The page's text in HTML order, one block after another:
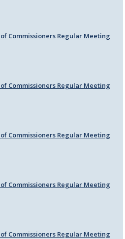
Commissioners Regular Meeting
Commissioners Regular Meeting
Commissioners Regular Meeting
Commissioners Regular Meeting
Commissioners Regular Meeting